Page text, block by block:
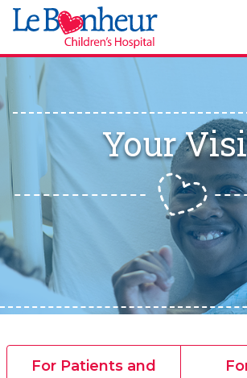
Your
For Patients and